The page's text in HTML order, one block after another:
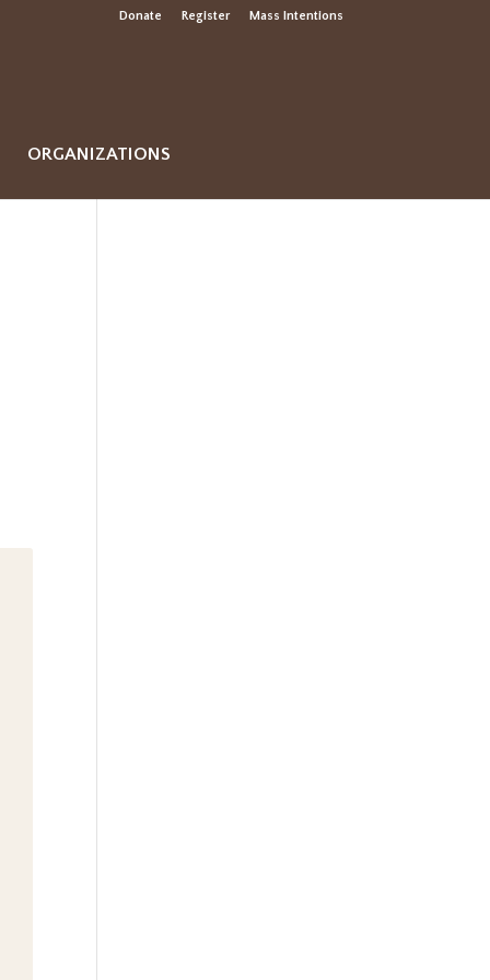
Donate Register Mass Intentions
ORGANIZATIONS